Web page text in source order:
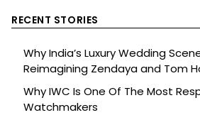
RECENT STORIES
Why India’s Luxury Wedding
Reimagining Zendaya and Tom
Celebration
Why IWC Is One Of The Most
Watchmakers